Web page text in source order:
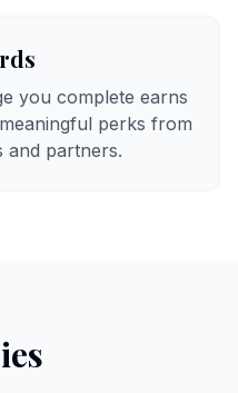
you complete earns
perks from
and partners.